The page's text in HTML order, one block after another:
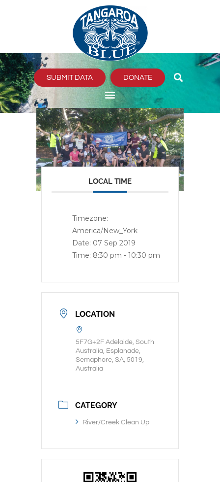
SUBMIT DATA DONATE
LOCAL TIME
Timezone:
America/New_York
Date: 07 Sep 2019
Time: 8:30 pm - 10:30 pm
LOCATION
5F7G+2F Adelaide, South
Australia, Esplanade,
Semaphore, SA, 5019,
Australia
CATEGORY
River/Creek Clean Up